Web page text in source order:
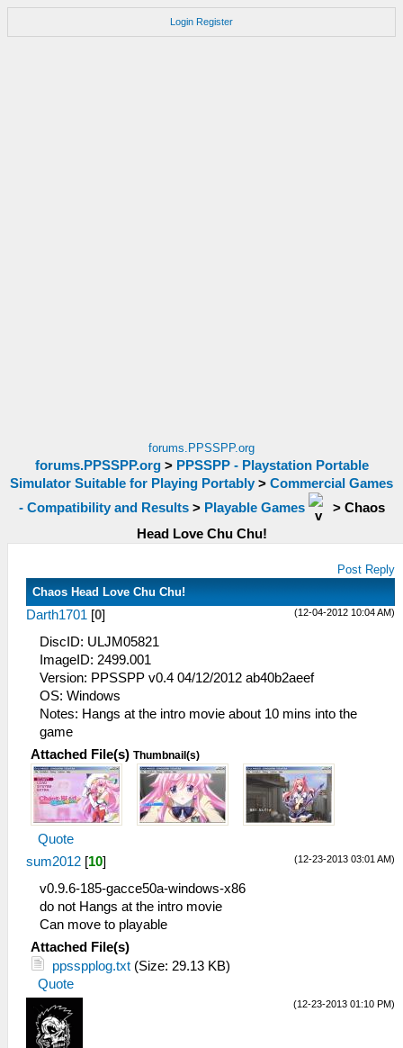
Login Register
forums.PPSSPP.org
forums.PPSSPP.org> PPSSPP - Playstation Portable
Simulator Suitable for Playing Portably > Commercial Games
- Compatibility and Results> Playable Games > Chaos
Head Love Chu Chu!
Post Reply
Chaos Head Love Chu Chu!
(12-04-2012 10:04 AM)
Darth1701 [0]
DiscID: ULJM05821
ImageID: 2499.001
Version: PPSSPP v0.4 04/12/2012 ab40b2aeef
OS: Windows
Notes: Hangs at the intro movie about 10 mins into the
game
Attached File(s) Thumbnail(s)
Quote
(12-23-2013 03:01 AM)
sum2012 [10]
v0.9.6-185-gacce50a-windows-x86
do not Hangs at the intro movie
Can move to playable
Attached File(s)
ppsspplog.txt (Size: 29.13 KB)
Quote
(12-23-2013 01:10 PM)